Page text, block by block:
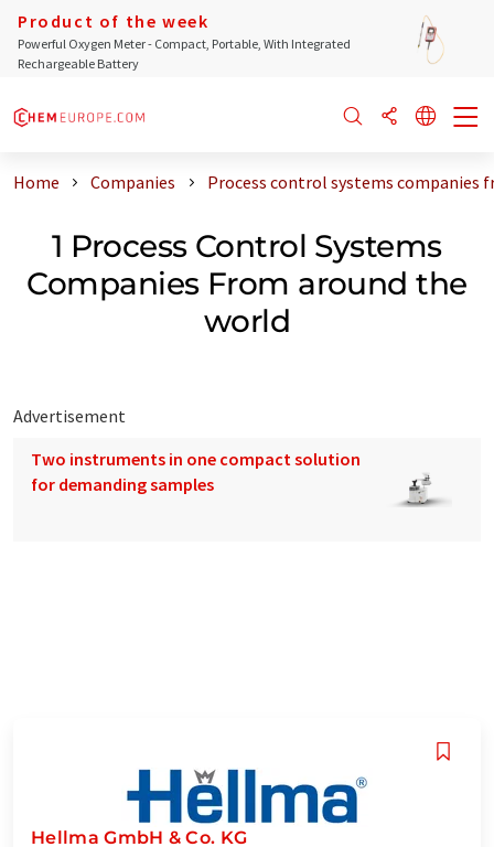
Product of the week
Powerful Oxygen Meter - Compact, Portable, With Integrated
Rechargeable Battery
Home Companies Process control systems companies
1 Process Control Systems
Companies From around the
world
Advertisement
Two instruments in one compact solution
for demanding samples
Hellma GmbH & Co. KG